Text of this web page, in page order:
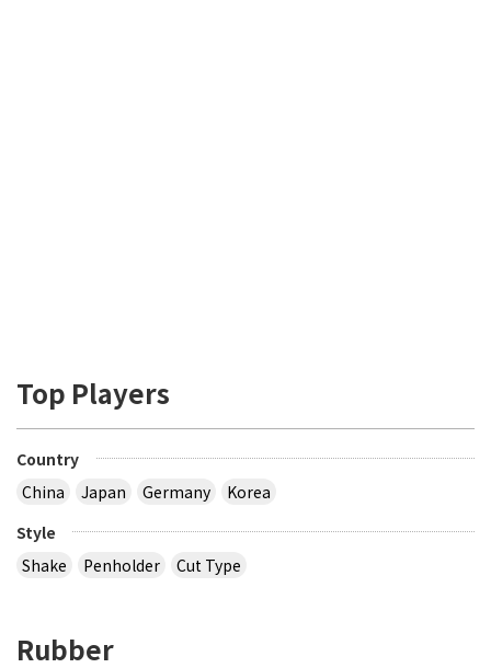
Top Players
Country
China
Japan Germany
Korea
Style
Shake
Penholder Cut Type
Rubber